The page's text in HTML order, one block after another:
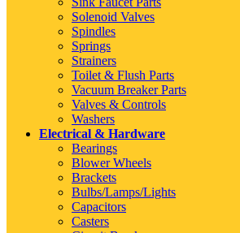
Solenoid Valves
Spindles
Springs
Strainers
Toilet & Flush Parts
Vacuum Breaker Parts
Valves & Controls
Washers
Electrical & Hardware
Bearings
Blower Wheels
Brackets
Bulbs/Lamps/Lights
Capacitors
Casters